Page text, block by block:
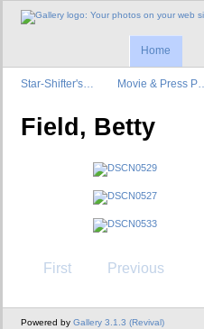
Home
Star-Shifter's… Movie & Press P…
Field, Betty
First Previous
Powered by Gallery 3.1.3 (Revival)